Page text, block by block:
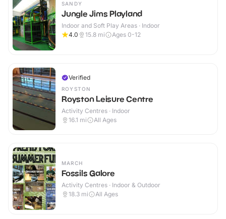
SANDY
Jungle Jims Playland
Indoor and Soft Play Areas · Indoor
4.0
15.8 mi Ages 0-12
Verified
ROYSTON
Royston Leisure Centre
Activity Centres · Indoor
16.1 mi All Ages
MARCH
Fossils Galore
Activity Centres · Indoor & Outdoor
18.3 mi All Ages